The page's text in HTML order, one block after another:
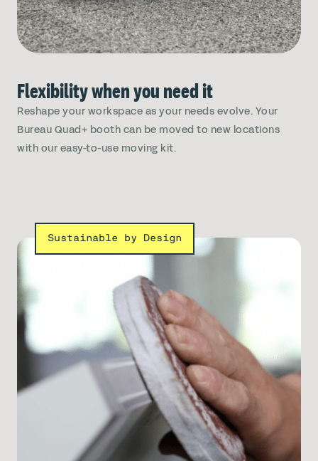
Flexibility when you need it
Reshape your workspace as your needs evolve. Your
Bureau Quad+ booth can be moved to new locations
with our easy-to-use moving kit.
Sustainable by Design